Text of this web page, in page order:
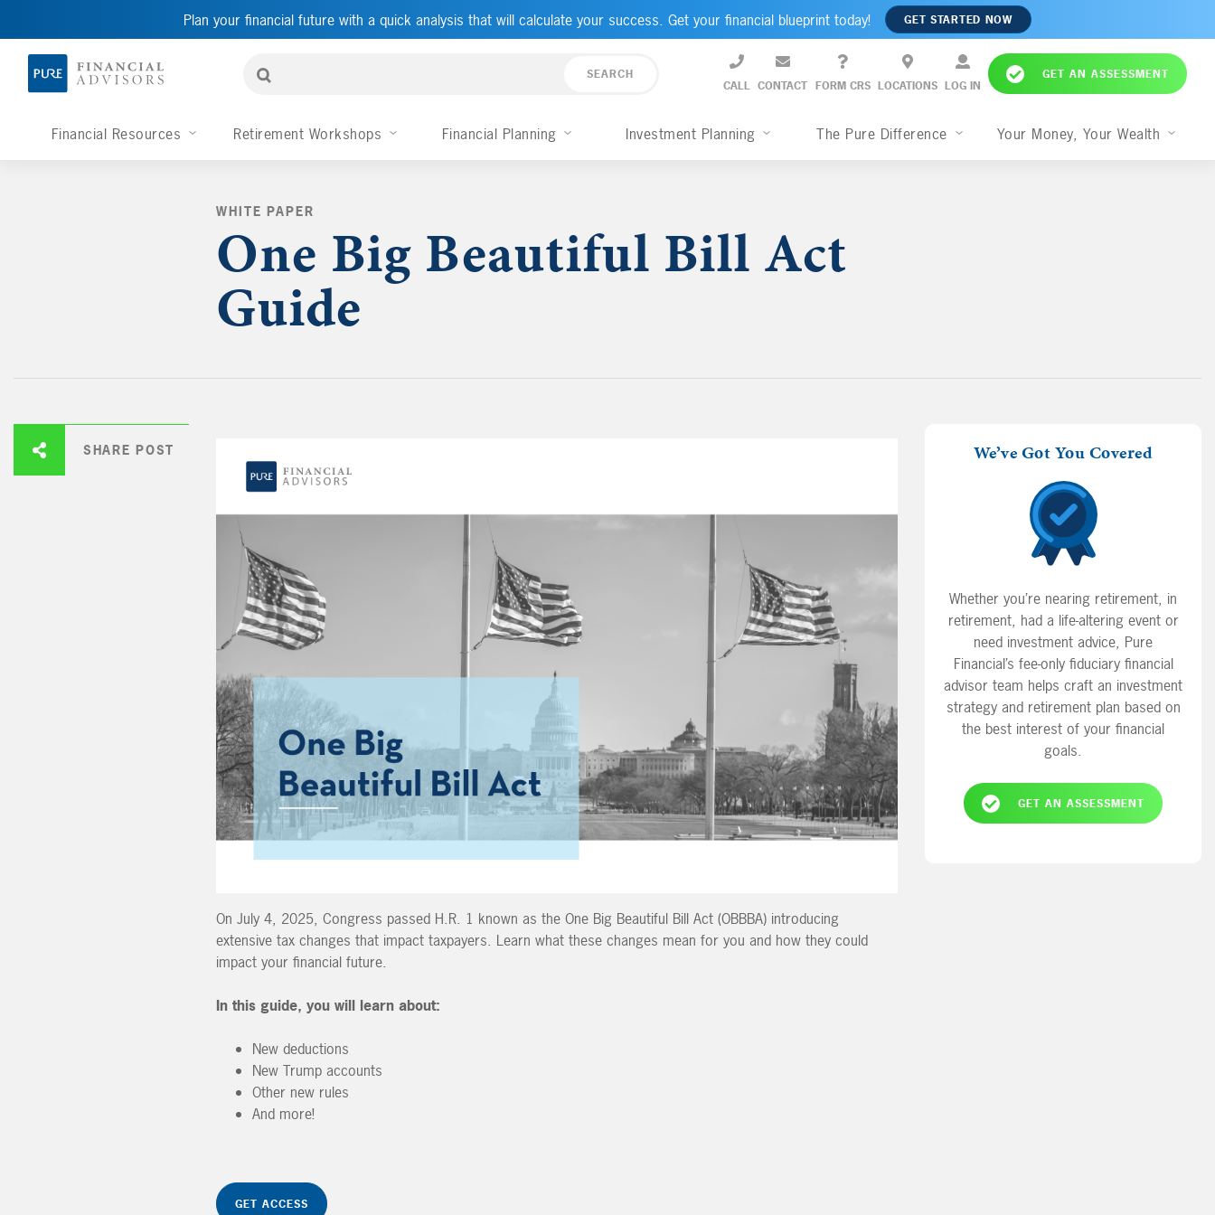
Plan your financial future with a quick analysis that will calculate your success. Get your financial blueprint today! GET STARTED NOW
CALL CONTACT FORM CRS LOCATIONS LOG IN
GET AN ASSESSMENT
Financial Resources Retirement Workshops Financial Planning Investment Planning The Pure Difference Your Money, Your Wealth
WHITE PAPER
One Big Beautiful Bill Act
Guide
SHARE POST
On July 4, 2025, Congress passed H.R. 1 known as the One Big Beautiful Bill Act (OBBBA) introducing
extensive tax changes that impact taxpayers. Learn what these changes mean for you and how they could
impact your financial future.
In this guide, you will learn about:
New deductions
New Trump accounts
Other new rules
And more!
GET ACCESS
We’ve Got You Covered
Whether you’re nearing retirement, in
retirement, had a life-altering event or
need investment advice, Pure
Financial’s fee-only fiduciary financial
advisor team helps craft an investment
strategy and retirement plan based on
the best interest of your financial
goals.
GET AN ASSESSMENT